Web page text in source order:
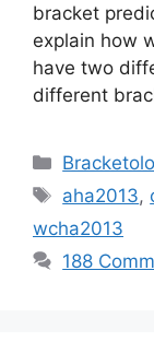
bracket
explain how
have two
different
Tags
aha2013,
wcha2013
188